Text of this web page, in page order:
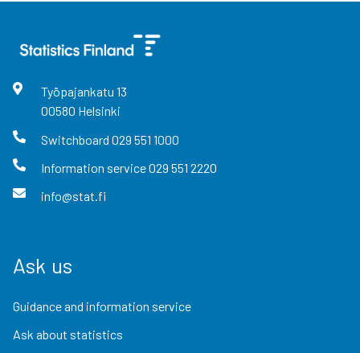
Työpajankatu 13
00580 Helsinki
Switchboard 029 551 1000
Information service029 551 2220
info@stat.fi
Ask us
Guidance and information service
Ask about statistics